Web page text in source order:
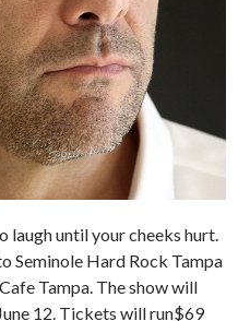
laugh until your cheeks hurt.
Seminole Hard Rock Tampa
Tampa. The show will
12. Tickets will run$69